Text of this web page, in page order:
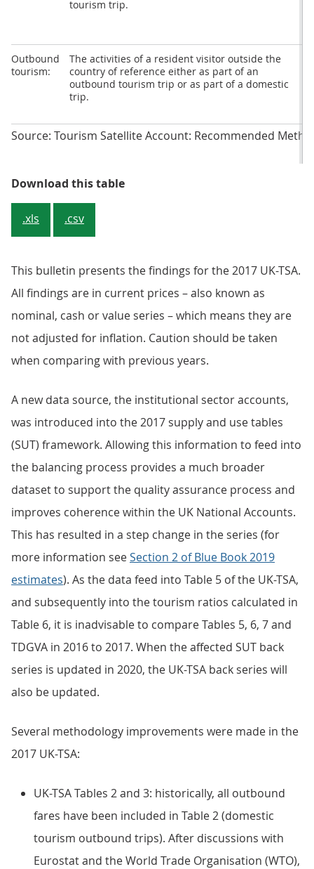
tourism trip.
Outbound
tourism:
The activities of a resident visitor outside the
country of reference either as part of an
outbound tourism trip or as part of a domestic
trip.
Source: Tourism Satellite Account: Recommended
Download this tableTable 1: Forms of tourism and
.xls .csv
This bulletin presents the findings for the 2017 UK-TSA.
All findings are in current prices – also known as
nominal, cash or value series – which means they are
not adjusted for inflation. Caution should be taken
when comparing with previous years.
A new data source, the institutional sector accounts,
was introduced into the 2017 supply and use tables
(SUT) framework. Allowing this information to feed into
the balancing process provides a much broader
dataset to support the quality assurance process and
improves coherence within the UK National Accounts.
This has resulted in a step change in the series (for
more information seeSection 2 of Blue Book 2019
estimates). As the data feed into Table 5 of the UK-TSA,
and subsequently into the tourism ratios calculated in
Table 6, it is inadvisable to compare Tables 5, 6, 7 and
TDGVA in 2016 to 2017. When the affected SUT back
series is updated in 2020, the UK-TSA back series will
also be updated.
Several methodology improvements were made in the
2017 UK-TSA:
UK-TSA Tables 2 and 3: historically, all outbound
fares have been included in Table 2 (domestic
tourism outbound trips). After discussions with
Eurostat and the World Trade Organisation (WTO),